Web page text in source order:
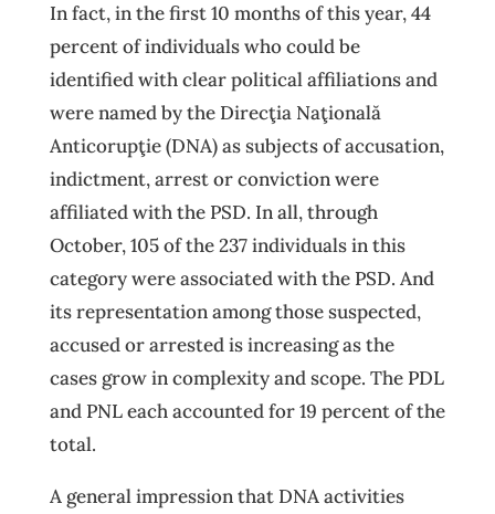
In fact, in the first 10 months of this year, 44
percent of individuals who could be
identified with clear political affiliations and
were named by the Direcţia Naţională
Anticorupţie (DNA) as subjects of accusation,
indictment, arrest or conviction were
affiliated with the PSD. In all, through
October, 105 of the 237 individuals in this
category were associated with the PSD. And
its representation among those suspected,
accused or arrested is increasing as the
cases grow in complexity and scope. The PDL
and PNL each accounted for 19 percent of the
total.
A general impression that DNA activities